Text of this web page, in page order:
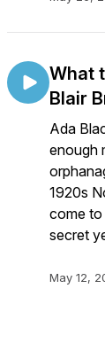
What
Blair
Ada
enough
1920s
come
secret
May 12,